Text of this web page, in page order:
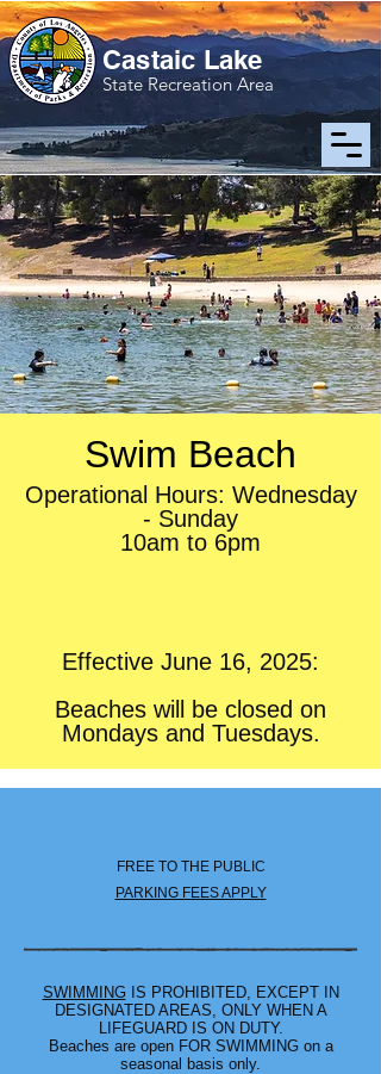
Castaic Lake
State Recreation Area
Swim Beach
Operational Hours: Wednesday
- Sunday
10am to 6pm
Effective June 16, 2025:
Beaches will be closed on
Mondays and Tuesdays.
FREE TO THE PUBLIC
PARKING FEES APPLY
SWIMMINGIS PROHIBITED, EXCEPT IN
DESIGNATED AREAS, ONLY WHEN A
LIFEGUARD IS ON DUTY.
Beaches are open FOR SWIMMING on a
seasonal basis only.